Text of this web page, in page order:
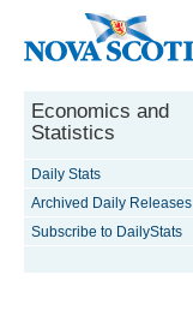
Economics and
Statistics
Daily Stats
Archived Daily Releases
Subscribe to DailyStats